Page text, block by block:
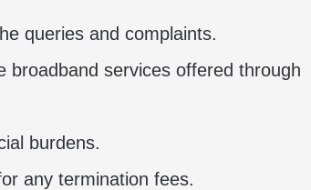
queries and complaints.
broadband services offered through
burdens.
any termination fees.